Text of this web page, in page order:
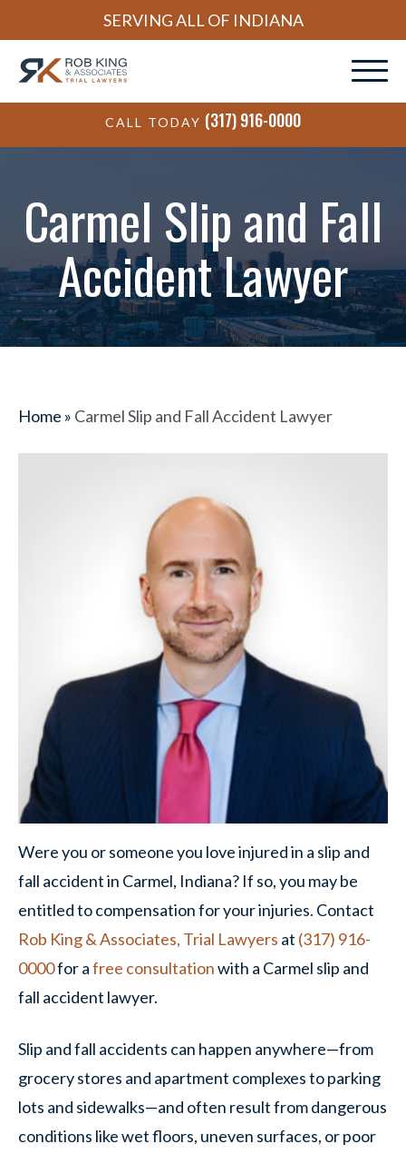
SERVING ALL OF INDIANA
CALL TODAY (317) 916-0000
Carmel Slip and Fall
Accident Lawyer
Home » Carmel Slip and Fall Accident Lawyer
Were you or someone you love injured in a slip and
fall accident in Carmel, Indiana? If so, you may be
entitled to compensation for your injuries. Contact
Rob King & Associates, Trial Lawyers at (317) 916-
0000for afree consultationwith a Carmel slip and
fall accident lawyer.
Slip and fall accidents can happen anywhere—from
grocery stores and apartment complexes to parking
lots and sidewalks—and often result from dangerous
conditions like wet floors, uneven surfaces, or poor